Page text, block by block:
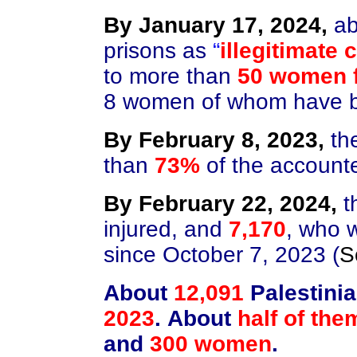
By January 17, 2024,
prisons as “illegitimate
to more than 50 women
8 women of whom have
By February 8, 2023,
than 73% of the
By February 22, 2024,
injured, and 7,170, who
since October 7, 2023 (
About 12,091
2023. About half of
and 300 women.